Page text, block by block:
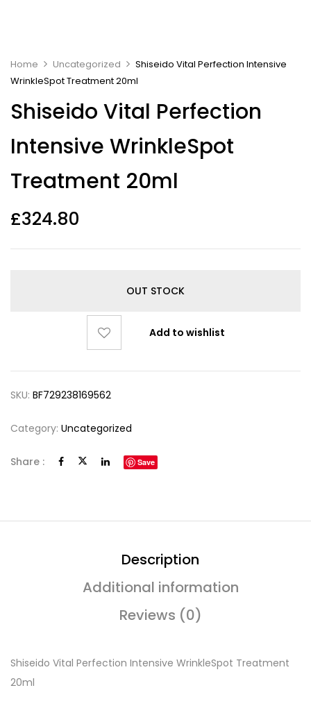
Home Uncategorized
Shiseido Vital Perfection Intensive
WrinkleSpot Treatment 20ml
Shiseido Vital Perfection
Intensive WrinkleSpot
Treatment 20ml
£324.80
OUT STOCK
Add to wishlist
SKU: BF729238169562
Category: Uncategorized
Share : Save
Description
Additional information
Reviews (0)
Shiseido Vital Perfection Intensive WrinkleSpot Treatment
20ml